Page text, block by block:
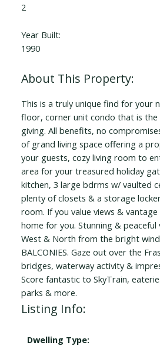
2
Year Built:
1990
This is a truly unique find for your
floor, corner unit condo that is
giving. All benefits, no
of grand living space offering a
your guests, cozy living room to
area for your treasured holiday
kitchen, 3 large bdrms w/ vaulted
plenty of closets & a storage
room. If you value views &
home for you. Stunning &
West & North from the bright
BALCONIES. Gaze out over the
bridges, waterway activity &
Score fantastic to SkyTrain,
parks & more.
Listing Info:
Dwelling Type: